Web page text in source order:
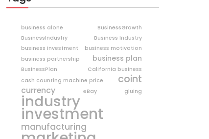
business alone
BusinessGrowth
BusinessIndustry
Business Industry
business investment
business motivation
business partnership
business plan
BusinessPlan
California business
cash counting machine price
coint
currency eBay gluing
industry
investment
manufacturing